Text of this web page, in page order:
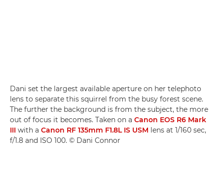
Dani set the largest available aperture on her telephoto
lens to separate this squirrel from the busy forest scene.
The further the background is from the subject, the more
out of focus it becomes. Taken on a Canon EOS R6 Mark
III with a Canon RF 135mm F1.8L IS USM lens at 1/160 sec,
f/1.8 and ISO 100. © Dani Connor